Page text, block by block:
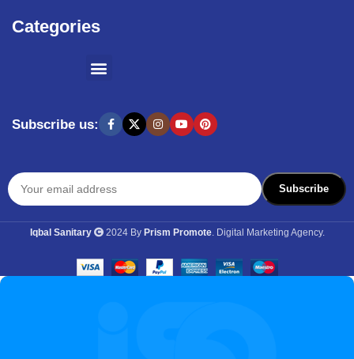
Categories
Subscribe us:
Iqbal Sanitary 2024 By Prism Promote. Digital Marketing Agency.